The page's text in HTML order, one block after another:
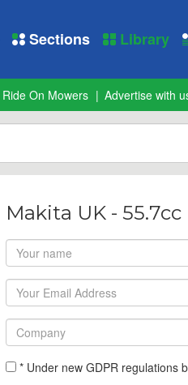
Sections Library
Ride On Mowers Advertise with
Makita UK -
* Under new GDPR regulations